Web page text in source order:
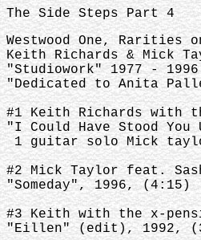
The Side Steps Part 4
Westwood One, Rarities
Keith Richards & Mick
"Studiowork" 1977 - 1996
"Dedicated to Anita
#1 Keith Richards with
"I Could Have Stood
1 guitar solo Mick
#2 Mick Taylor feat.
"Someday", 1996, (4:15)
#3 Keith with the x-
"Eillen" (edit), 1992,